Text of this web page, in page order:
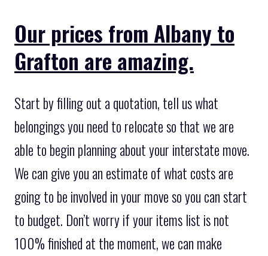
Our prices from Albany to
Grafton are amazing.
Start by filling out a quotation, tell us what
belongings you need to relocate so that we are
able to begin planning about your interstate move.
We can give you an estimate of what costs are
going to be involved in your move so you can start
to budget. Don’t worry if your items list is not
100% finished at the moment, we can make